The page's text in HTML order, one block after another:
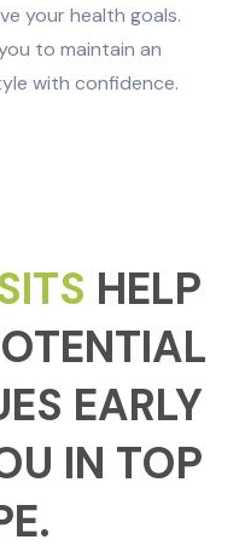
your health goals.
to maintain an
with confidence.
HELP
EARLY
IN TOP